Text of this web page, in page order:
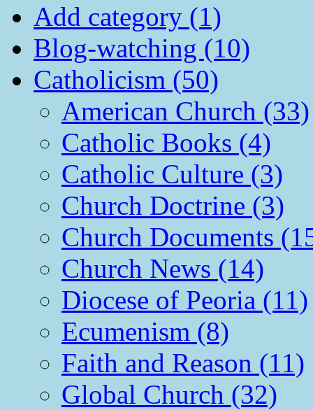
Add category (1)
Blog-watching (10)
Catholicism (50)
American Church (33)
Catholic Books (4)
Catholic Culture (3)
Church Doctrine (3)
Church Documents
Church News (14)
Diocese of Peoria (11)
Ecumenism (8)
Faith and Reason (11)
Global Church (32)